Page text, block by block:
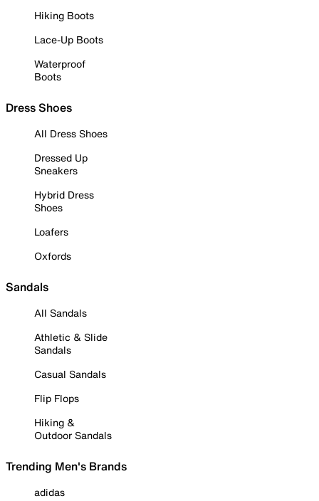
Hiking Boots
Lace-Up Boots
Waterproof
Boots
Dress Shoes
All Dress Shoes
Dressed Up
Sneakers
Hybrid Dress
Shoes
Loafers
Oxfords
Sandals
All Sandals
Athletic & Slide
Sandals
Casual Sandals
Flip Flops
Hiking &
Outdoor Sandals
Trending Men's Brands
adidas